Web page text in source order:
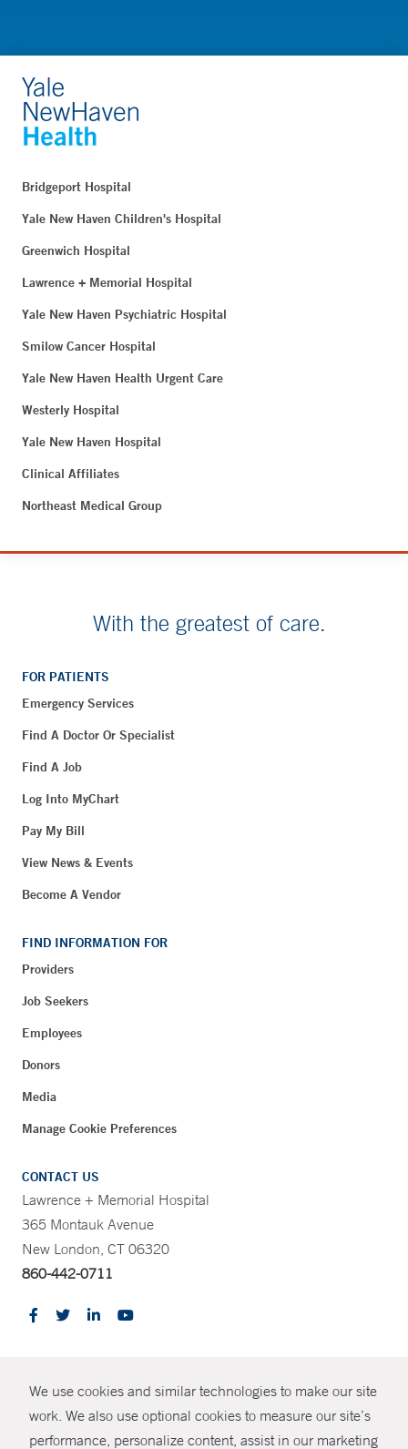
We use cookies and similar technologies to make our site
work. We also use optional cookies to measure our site’s
performance, personalize content, assist in our marketing
Bridgeport Hospital
Yale New Haven Children's Hospital
Greenwich Hospital
Lawrence + Memorial Hospital
Yale New Haven Psychiatric Hospital
Smilow Cancer Hospital
Yale New Haven Health Urgent Care
Westerly Hospital
Yale New Haven Hospital
Clinical Affiliates
Northeast Medical Group
With the greatest of care.
FOR PATIENTS
Emergency Services
Find A Doctor Or Specialist
Find A Job
Log Into MyChart
Pay My Bill
View News & Events
Become A Vendor
FIND INFORMATION FOR
Providers
Job Seekers
Employees
Donors
Media
Manage Cookie Preferences
CONTACT US
Lawrence + Memorial Hospital
365 Montauk Avenue
New London, CT 06320
860-442-0711
© Copyright 2026 Yale New Haven Health
Policies